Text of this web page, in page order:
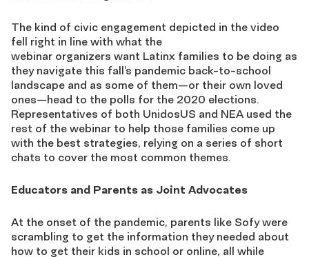
The kind of civic engagement depicted in the video
fell right in line with what the
webinar organizers want Latinx families to be doing as
they navigate this fall’s pandemic back-to-school
landscape and as some of them—or their own loved
ones—head to the polls for the 2020 elections.
Representatives of both UnidosUS and NEA used the
rest of the webinar to help those families come up
with the best strategies, relying on a series of short
chats to cover the most common themes.
Educators and Parents as Joint Advocates
At the onset of the pandemic, parents like Sofywere
scrambling to get the information they needed about
how to get their kids in school or online, all while